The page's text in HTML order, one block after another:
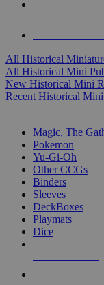
All Historical
All Historical Mini
New Historical Mini
Recent Historical
Magic, The
Pokemon
Yu-Gi-Oh
Other CCGs
Binders
Sleeves
DeckBoxes
Playmats
Dice